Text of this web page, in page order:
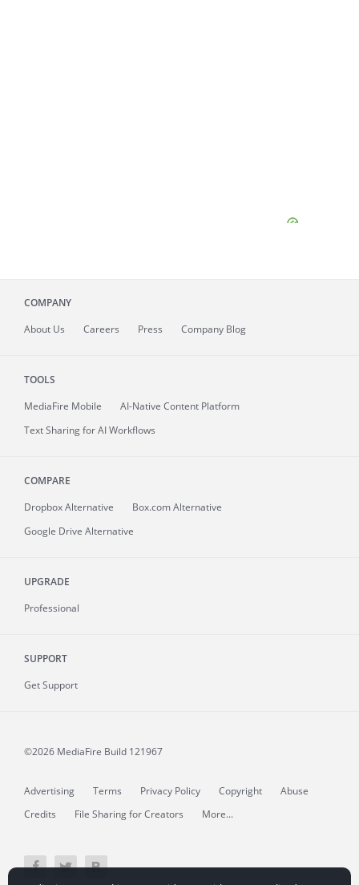
COMPANY
About Us Careers Press Company Blog
TOOLS
MediaFire Mobile
AI-Native Content Platform
Text Sharing for AI Workflows
COMPARE
Dropbox Alternative
Box.com Alternative
Google Drive Alternative
UPGRADE
Professional
SUPPORT
Get Support
©2026 MediaFire Build 121967
Advertising Terms Privacy Policy Copyright
Abuse
Credits
File Sharing for Creators More...